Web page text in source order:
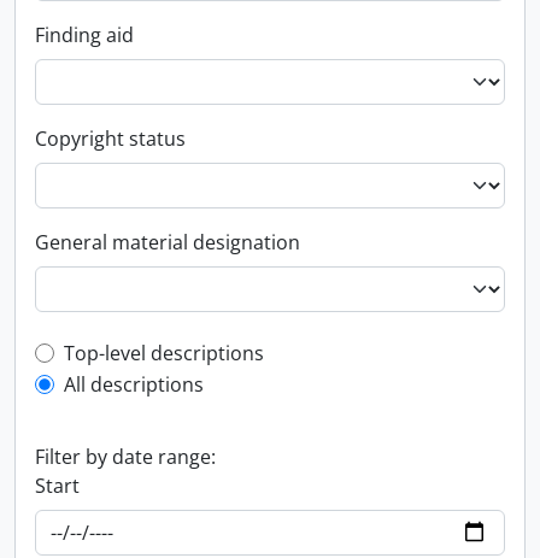
Finding aid
Copyright status
General material designation
Top-level description filter
Top-level descriptions
All descriptions
Filter by date range:
Start